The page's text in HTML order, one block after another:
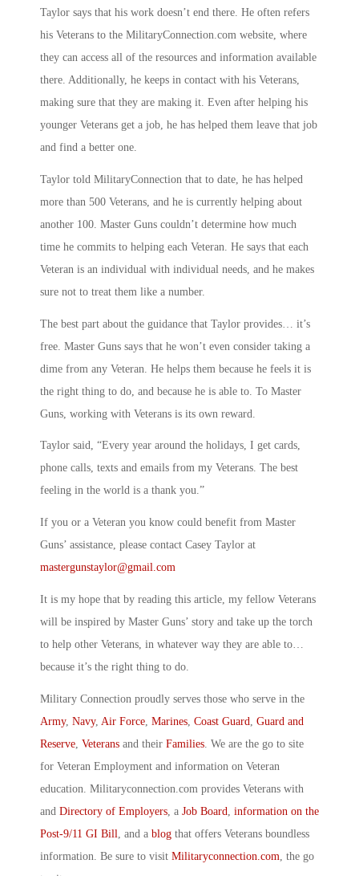
Taylor says that his work doesn’t end there. He often refers
his Veterans to the MilitaryConnection.com website, where
they can access all of the resources and information available
there. Additionally, he keeps in contact with his Veterans,
making sure that they are making it. Even after helping his
younger Veterans get a job, he has helped them leave that job
and find a better one.
Taylor told MilitaryConnection that to date, he has helped
more than 500 Veterans, and he is currently helping about
another 100. Master Guns couldn’t determine how much
time he commits to helping each Veteran. He says that each
Veteran is an individual with individual needs, and he makes
sure not to treat them like a number.
The best part about the guidance that Taylor provides… it’s
free. Master Guns says that he won’t even consider taking a
dime from any Veteran. He helps them because he feels it is
the right thing to do, and because he is able to. To Master
Guns, working with Veterans is its own reward.
Taylor said, “Every year around the holidays, I get cards,
phone calls, texts and emails from my Veterans. The best
feeling in the world is a thank you.”
If you or a Veteran you know could benefit from Master
Guns’ assistance, please contact Casey Taylor at
mastergunstaylor@gmail.com
It is my hope that by reading this article, my fellow Veterans
will be inspired by Master Guns’ story and take up the torch
to help other Veterans, in whatever way they are able to…
because it’s the right thing to do.
Military Connection proudly serves those who serve in the
Army, Navy, Air Force, Marines, Coast Guard, Guard and
Reserve, Veterans and their Families. We are the go to site
for Veteran Employment and information on Veteran
education. Militaryconnection.com provides Veterans with
and Directory of Employers, a Job Board, information on the
Post-9/11 GI Bill, and a blog that offers Veterans boundless
information. Be sure to visit Militaryconnection.com, the go